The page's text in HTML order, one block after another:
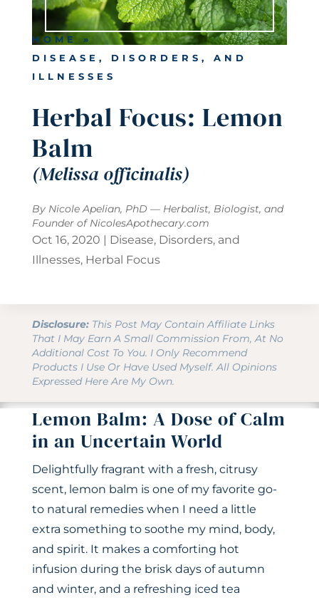
HOME
»
DISEASE, DISORDERS, AND
ILLNESSES
Herbal Focus: Lemon
Balm
(Melissa officinalis)
By Nicole Apelian, PhD — Herbalist, Biologist, and
Founder ofNicolesApothecary.com
Oct 16, 2020
Disease, Disorders, and
Illnesses, Herbal Focus
Disclosure:This Post May Contain Affiliate Links
That I May Earn A Small Commission From, At No
Additional Cost To You. I Only Recommend
Products I Use Or Have Used Myself. All Opinions
Expressed Here Are My Own.
Lemon Balm: A Dose of Calm
in an Uncertain World
Delightfully fragrant with a fresh, citrusy
scent, lemon balm is one of my favorite go-
to natural remedies when I need a little
extra something to soothe my mind, body,
and spirit. It makes a comforting hot
infusion during the brisk days of autumn
and winter, and a refreshing iced tea